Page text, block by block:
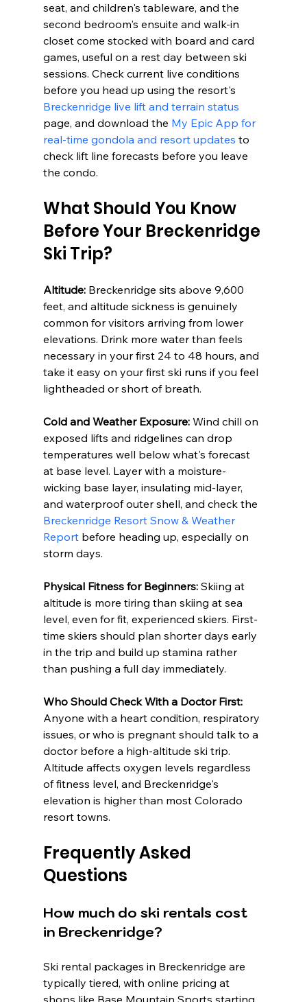
seat, and children's tableware, and the
second bedroom's ensuite and walk-in
closet come stocked with board and card
games, useful on a rest day between ski
sessions. Check current live conditions
before you head up using the resort's
Breckenridge live lift and terrain status
page, and download the My Epic App for
real-time gondola and resort updates to
check lift line forecasts before you leave
the condo.
What Should You Know
Before Your Breckenridge
Ski Trip?
Altitude: Breckenridge sits above 9,600
feet, and altitude sickness is genuinely
common for visitors arriving from lower
elevations. Drink more water than feels
necessary in your first 24 to 48 hours, and
take it easy on your first ski runs if you feel
lightheaded or short of breath.
Cold and Weather Exposure: Wind chill on
exposed lifts and ridgelines can drop
temperatures well below what's forecast
at base level. Layer with a moisture-
wicking base layer, insulating mid-layer,
and waterproof outer shell, and check the
Breckenridge Resort Snow & Weather
Report before heading up, especially on
storm days.
Physical Fitness for Beginners: Skiing at
altitude is more tiring than skiing at sea
level, even for fit, experienced skiers. First-
time skiers should plan shorter days early
in the trip and build up stamina rather
than pushing a full day immediately.
Who Should Check With a Doctor First:
Anyone with a heart condition, respiratory
issues, or who is pregnant should talk to a
doctor before a high-altitude ski trip.
Altitude affects oxygen levels regardless
of fitness level, and Breckenridge's
elevation is higher than most Colorado
resort towns.
Frequently Asked
Questions
How much do ski rentals cost
in Breckenridge?
Ski rental packages in Breckenridge are
typically tiered, with online pricing at